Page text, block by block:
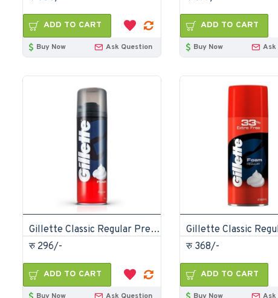
ADD TO CART
Buy Now Ask Question
ADD TO CART
Buy Now Ask
Gillette Classic Regular Pre Shave Foam 196gm
रु 296/-
ADD TO CART
रु 368/-
ADD TO CART